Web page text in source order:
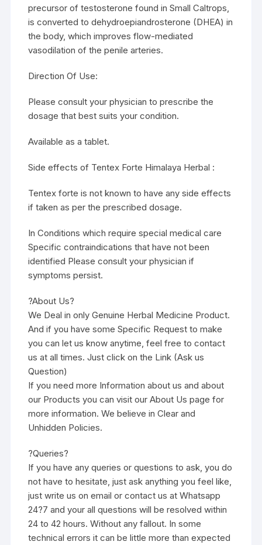
precursor of testosterone found in Small Caltrops,
is converted to dehydroepiandrosterone (DHEA) in
the body, which improves flow-mediated
vasodilation of the penile arteries.
Direction Of Use:
Please consult your physician to prescribe the
dosage that best suits your condition.
Available as a tablet.
Side effects of Tentex Forte Himalaya Herbal :
Tentex forte is not known to have any side effects
if taken as per the prescribed dosage.
In Conditions which require special medical care
Specific contraindications that have not been
identified Please consult your physician if
symptoms persist.
?About Us?
We Deal in only Genuine Herbal Medicine Product.
And if you have some Specific Request to make
you can let us know anytime, feel free to contact
us at all times. Just click on the Link (Ask us
Question)
If you need more Information about us and about
our Products you can visit our About Us page for
more information. We believe in Clear and
Unhidden Policies.
?Queries?
If you have any queries or questions to ask, you do
not have to hesitate, just ask anything you feel like,
just write us on email or contact us at Whatsapp
24?7 and your all questions will be resolved within
24 to 42 hours. Without any fallout. In some
technical errors it can be little more than expected